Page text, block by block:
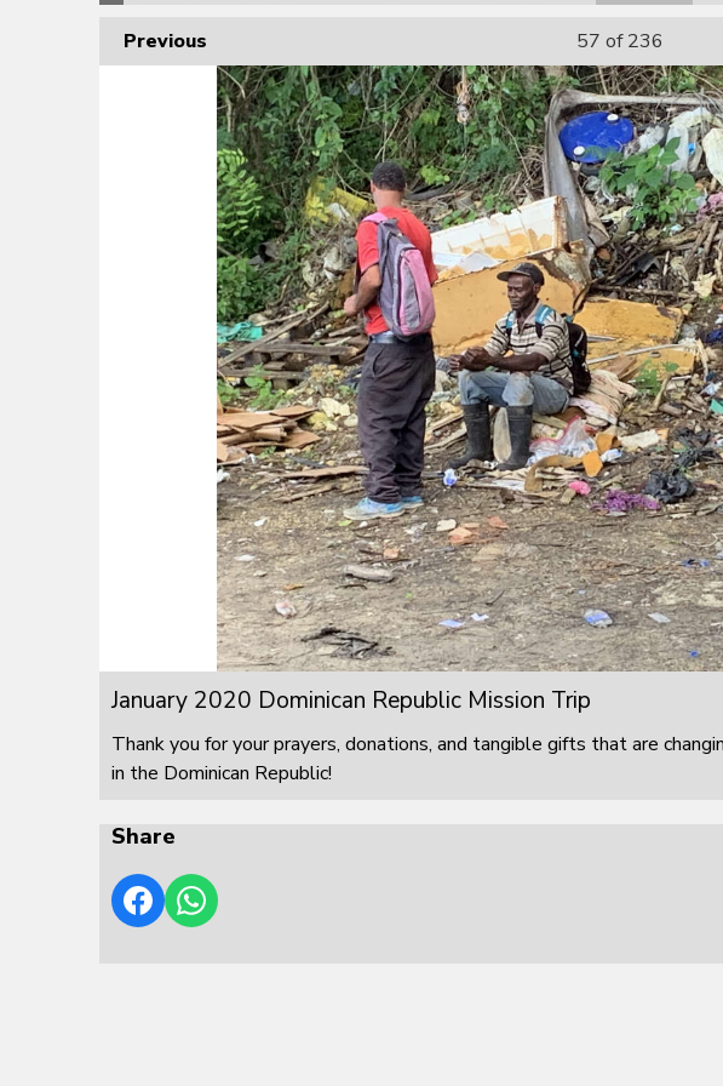
Previous 57 of 236
January 2020 Dominican Republic Mission Trip
Thank you for your prayers, donations, and tangible gifts that are
in the Dominican Republic!
Share